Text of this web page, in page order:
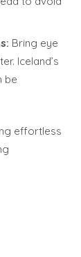
Bring eye
Iceland’s
be
effortless